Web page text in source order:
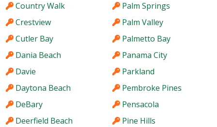
Country Walk
Crestview
Cutler Bay
Dania Beach
Davie
Daytona Beach
DeBary
Deerfield Beach
Palm Springs
Palm Valley
Palmetto Bay
Panama City
Parkland
Pembroke Pines
Pensacola
Pine Hills